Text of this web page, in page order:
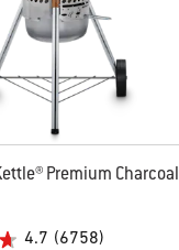
Premium Charcoal
4.7 (6758)